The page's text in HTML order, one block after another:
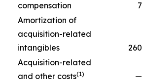
compensation
7
Amortization of
acquisition-related
intangibles
260
Acquisition-related
and other costs(1) —